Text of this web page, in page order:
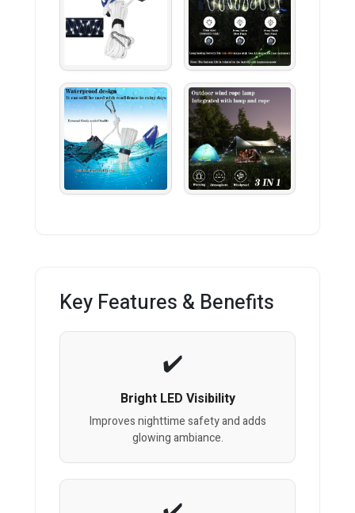
Key Features & Benefits
Bright LED Visibility
Improves nighttime safety and adds
glowing ambiance.